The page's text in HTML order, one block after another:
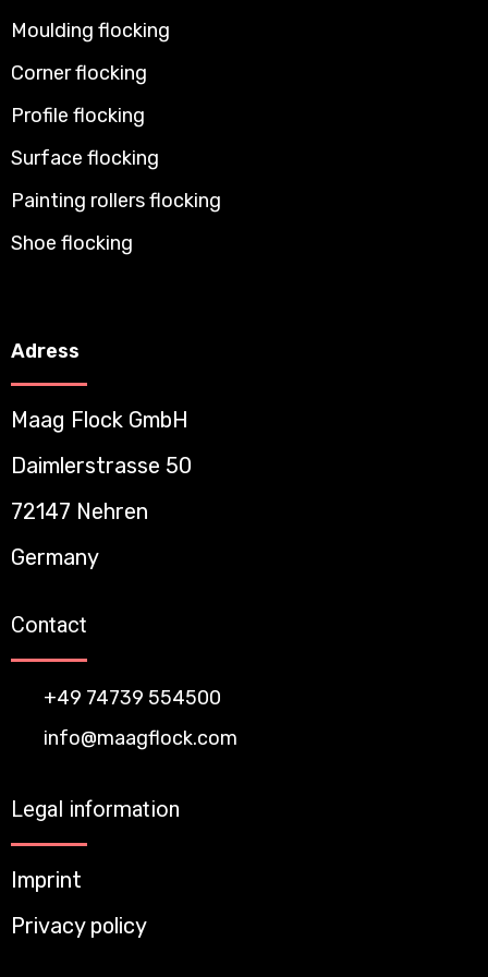
Moulding flocking
Corner flocking
Profile flocking
Surface flocking
Painting rollers flocking
Shoe flocking
Adress
Maag Flock GmbH
Daimlerstrasse 50
72147 Nehren
Germany
Contact
+49 74739 554500
info@maagflock.com
Legal information
Imprint
Privacy policy